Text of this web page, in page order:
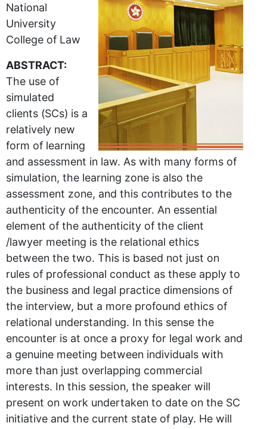
National
University
College of Law
ABSTRACT:
The use of
simulated
clients (SCs) is a
relatively new
form of learning
and assessment in law. As with many forms of
simulation, the learning zone is also the
assessment zone, and this contributes to the
authenticity of the encounter. An essential
element of the authenticity of the client
/lawyer meeting is the relational ethics
between the two. This is based not just on
rules of professional conduct as these apply to
the business and legal practice dimensions of
the interview, but a more profound ethics of
relational understanding. In this sense the
encounter is at once a proxy for legal work and
a genuine meeting between individuals with
more than just overlapping commercial
interests. In this session, the speaker will
present on work undertaken to date on the SC
initiative and the current state of play. He will